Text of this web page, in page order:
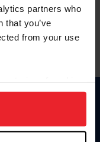
partners who
that you’ve
from your use
to analyze site
Click
aquí.